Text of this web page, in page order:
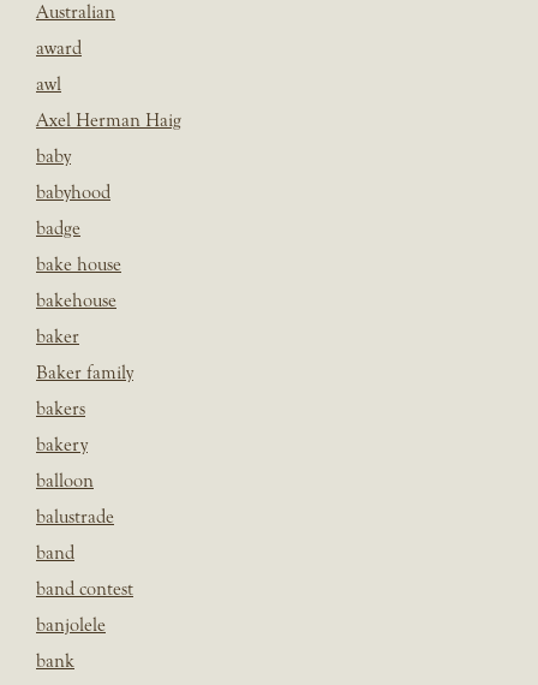
Australian
award
awl
Axel Herman Haig
baby
babyhood
badge
bake house
bakehouse
baker
Baker family
bakers
bakery
balloon
balustrade
band
band contest
banjolele
bank